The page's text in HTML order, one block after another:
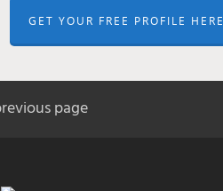
GET YOUR FREE PROFILE HERE
page